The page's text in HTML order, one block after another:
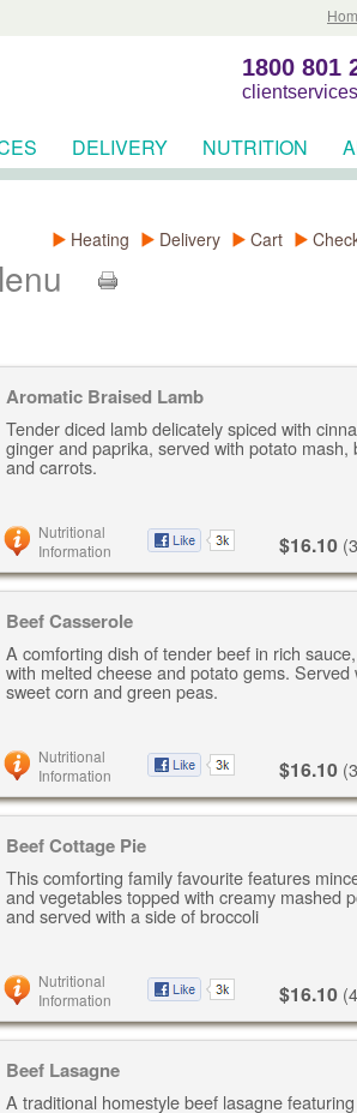
1800 801
DELIVERY NUTRITION
Heating Delivery Cart
Aromatic Braised Lamb
Tender diced lamb delicately spiced with
ginger and paprika, served with potato mash,
and carrots.
Nutritional
Information
$16.10
Beef Casserole
A comforting dish of tender beef in rich
with melted cheese and potato gems. Served
sweet corn and green peas.
Nutritional
Information
$16.10
Beef Cottage Pie
This comforting family favourite features
and vegetables topped with creamy mashed
and served with a side of broccoli
Nutritional
Information
$16.10
Beef Lasagne
A traditional homestyle beef lasagne